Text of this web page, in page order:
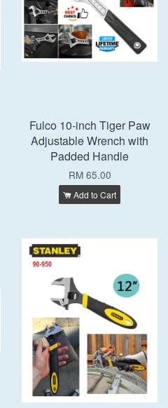
Fulco 10-inch Tiger Paw
Adjustable Wrench with
Padded Handle
RM 65.00
Add to Cart